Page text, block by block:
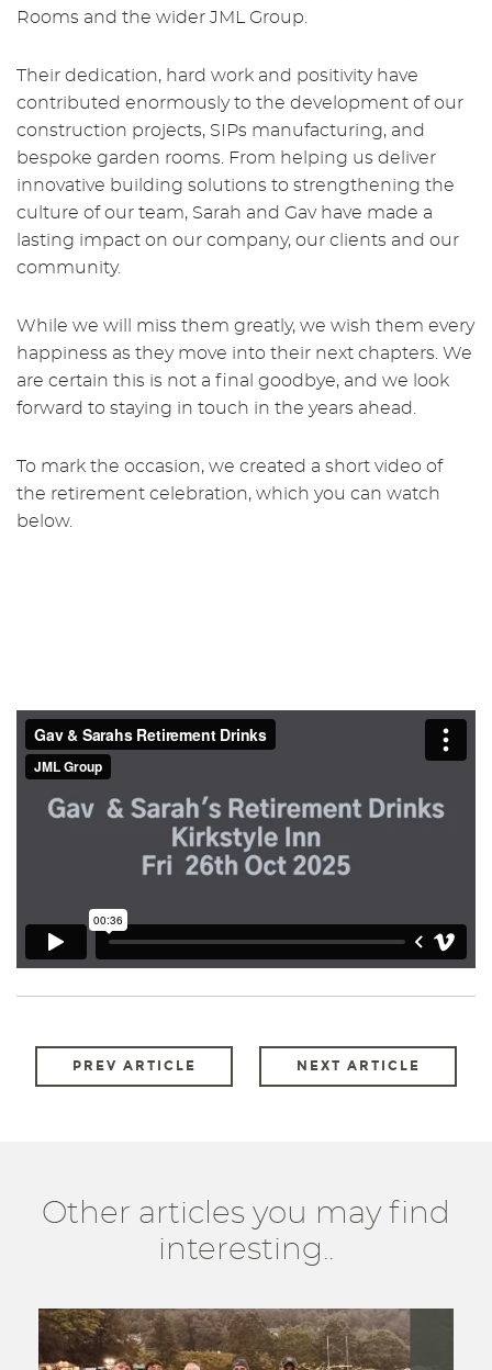
Rooms and the wider JML Group.
Their dedication, hard work and positivity have
contributed enormously to the development of our
construction projects, SIPs manufacturing, and
bespoke garden rooms. From helping us deliver
innovative building solutions to strengthening the
culture of our team, Sarah and Gav have made a
lasting impact on our company, our clients and our
community.
While we will miss them greatly, we wish them every
happiness as they move into their next chapters. We
are certain this is not a final goodbye, and we look
forward to staying in touch in the years ahead.
To mark the occasion, we created a short video of
the retirement celebration, which you can watch
below.
PREV ARTICLE NEXT ARTICLE
Other articles you may find
interesting..